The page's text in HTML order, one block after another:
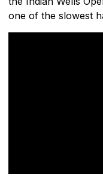
one of the slowest